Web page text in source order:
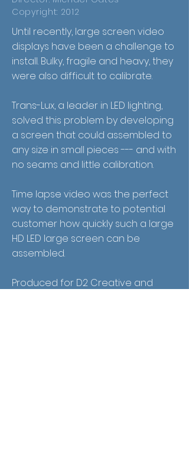
Copyright: 2012
Until recently, large screen video
displays have been a challenge to
install. Bulky, fragile and heavy, they
were also difficult to calibrate.
Trans-Lux, a leader in LED lighting,
solved this problem by developing
a screen that could assembled to
any size in small pieces --- and with
no seams and little calibration.
Time lapse video was the perfect
way to demonstrate to potential
customer how quickly such a large
HD LED large screen can be
assembled.
Produced for D2 Creative and